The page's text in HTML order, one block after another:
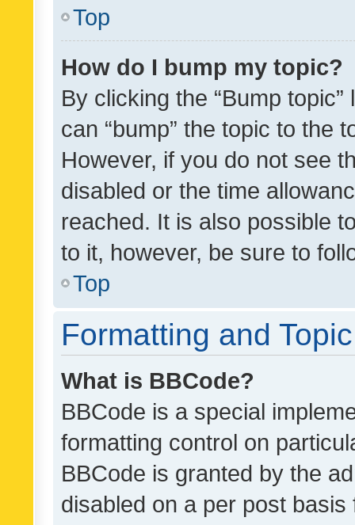
Top
How do I bump my topic?
By clicking the “Bump
can “bump” the topic to the
However, if you do not see
disabled or the time
reached. It is also possible
to it, however, be sure to
Top
Formatting and
What is BBCode?
BBCode is a special
formatting control on
BBCode is granted by the
disabled on a per post